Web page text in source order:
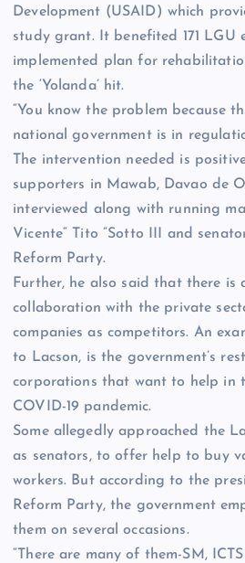
Development (USAID) which
study grant. It benefited 171 LGU
implemented plan for
the ‘Yolanda’ hit.
“You know the problem because
national government is in
The intervention needed is
supporters in Mawab, Davao de
interviewed along with running
Vicente“ Tito ”Sotto III and
Reform Party.
Further, he also said that there is
collaboration with the private
companies as competitors. An
to Lacson, is the government’s
corporations that want to help in
COVID-19 pandemic.
Some allegedly approached the
as senators, to offer help to buy
workers. But according to the
Reform Party, the government
them on several occasions.
“There are many of them-SM,